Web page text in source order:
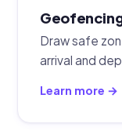
Draw safe
arrival and
Learn more →